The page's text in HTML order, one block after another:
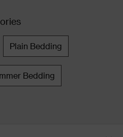
Plain Bedding
Bedding